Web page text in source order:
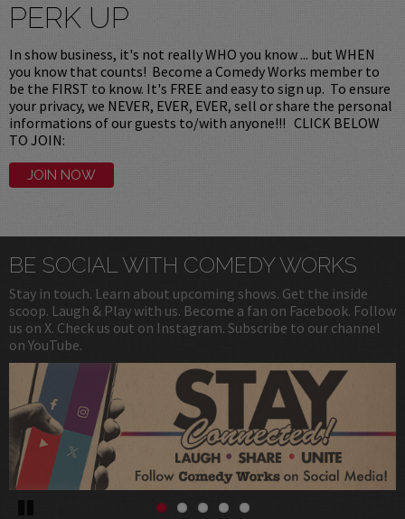
PERK UP
In show business, it's not really WHO you know ... but WHEN
you know that counts! Become a Comedy Works member to
be the FIRST to know. It's FREE and easy to sign up. To ensure
your privacy, we NEVER, EVER, EVER, sell or share the personal
informations of our guests to/with anyone!!! CLICK BELOW
TO JOIN:
JOIN NOW
BE SOCIAL WITH COMEDY WORKS
Stay in touch. Learn about upcoming shows. Get the inside
scoop. Laugh & Play with us. Become a fan on Facebook. Follow
us on X. Check us out on Instagram. Subscribe to our channel
on YouTube.